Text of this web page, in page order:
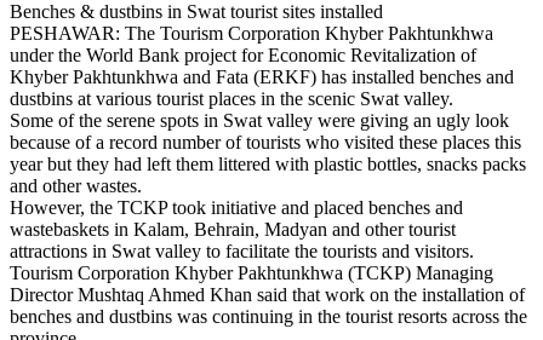
Benches & dustbins in Swat tourist sites installed
PESHAWAR: The Tourism Corporation Khyber Pakhtunkhwa
under the World Bank project for Economic Revitalization of
Khyber Pakhtunkhwa and Fata (ERKF) has installed benches and
dustbins at various tourist places in the scenic Swat valley.
Some of the serene spots in Swat valley were giving an ugly look
because of a record number of tourists who visited these places this
year but they had left them littered with plastic bottles, snacks packs
and other wastes.
However, the TCKP took initiative and placed benches and
wastebaskets in Kalam, Behrain, Madyan and other tourist
attractions in Swat valley to facilitate the tourists and visitors.
Tourism Corporation Khyber Pakhtunkhwa (TCKP) Managing
Director Mushtaq Ahmed Khan said that work on the installation of
benches and dustbins was continuing in the tourist resorts across the